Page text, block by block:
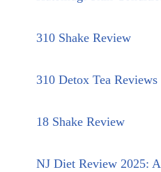
310 Shake Review
310 Detox Tea Reviews
18 Shake Review
NJ Diet Review 2025: